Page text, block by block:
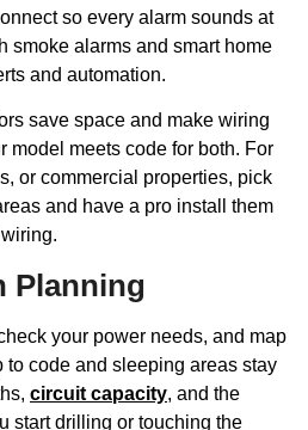
so every alarm sounds at
smoke alarms and smart home
and automation.
save space and make wiring
model meets code for both. For
or commercial properties, pick
and have a pro install them
Planning
your power needs, and map
to code and sleeping areas stay
circuit capacity, and the
start drilling or touching the